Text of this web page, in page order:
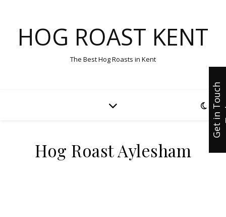
HOG ROAST KENT
The Best Hog Roasts in Kent
Hog Roast Aylesham
G
e
t
i
n
T
u
c
h
T
o
d
a